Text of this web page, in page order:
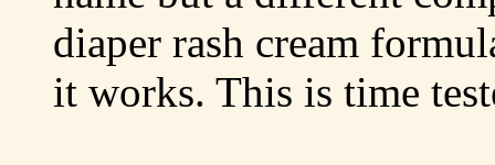
diaper rash cream
it works. This is time